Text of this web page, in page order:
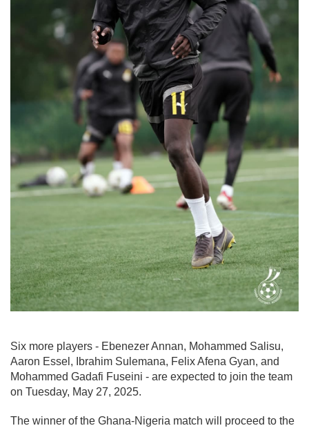
Six more players - Ebenezer Annan, Mohammed Salisu,
Aaron Essel, Ibrahim Sulemana, Felix Afena Gyan, and
Mohammed Gadafi Fuseini - are expected to join the team
on Tuesday, May 27, 2025.
The winner of the Ghana-Nigeria match will proceed to the